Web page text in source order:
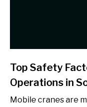
Top Safety
Operations in
Mobile cranes are